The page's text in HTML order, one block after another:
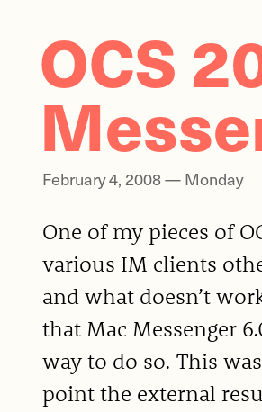
OCS
February 4, 2008 — Monday
One of my pieces of
various IM clients
and what doesn’t
that Mac Messenger
way to do so. This
point the external